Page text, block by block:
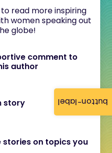
button-label
read more inspiring
women speaking out
globe!
comment to
author
story
stories on topics you